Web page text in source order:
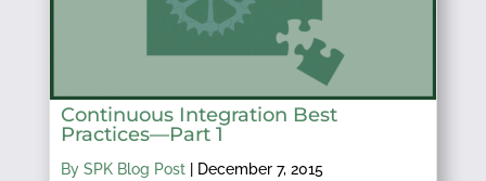
Continuous Integration Best
Practices—Part 1
By SPK Blog Post| December 7, 2015